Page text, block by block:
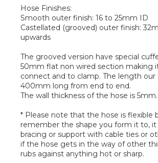
Hose Finishes:
Smooth outer finish: 16 to 25mm ID
Castellated (grooved) outer finish:
upwards
The grooved version have special
50mm flat non wired section making
connect and to clamp. The length our
400mm long from end to end.
The wall thickness of the hose is 5mm.
* Please note that the hose is flexible
remember the shape you form it to, it
bracing or support with cable ties or
if the hose gets in the way of other
rubs against anything hot or sharp.